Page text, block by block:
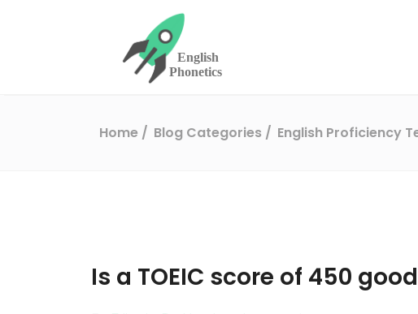
Home Blog Categories English Proficiency
Is a TOEIC score of 450